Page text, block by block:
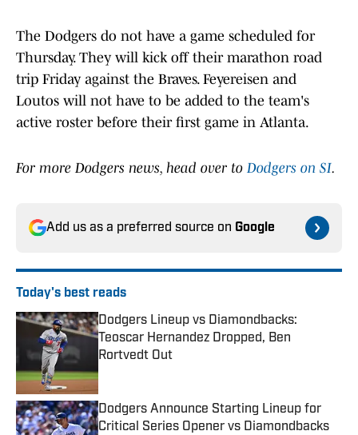
The Dodgers do not have a game scheduled for
Thursday. They will kick off their marathon road
trip Friday against the Braves. Feyereisen and
Loutos will not have to be added to the team's
active roster before their first game in Atlanta.
For more Dodgers news, head over to Dodgers on SI.
Add us as a preferred source on Google
Today's best reads
Dodgers Lineup vs Diamondbacks:
Teoscar Hernandez Dropped, Ben
Rortvedt Out
Published by on Invalid Date
Dodgers Announce Starting Lineup for
Critical Series Opener vs Diamondbacks